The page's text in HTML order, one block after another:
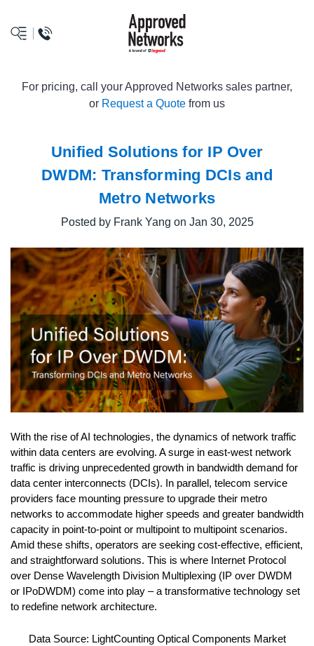
logo
For pricing, call your Approved Networks sales partner,
or Request a Quote from us
Unified Solutions for IP Over
DWDM: Transforming DCIs and
Metro Networks
Posted by Frank Yang on Jan 30, 2025
With the rise of AI technologies, the dynamics of network traffic
within data centers are evolving. A surge in east-west network
traffic is driving unprecedented growth in bandwidth demand for
data center interconnects (DCIs). In parallel, telecom service
providers face mounting pressure to upgrade their metro
networks to accommodate higher speeds and greater bandwidth
capacity in point-to-point or multipoint to multipoint scenarios.
Amid these shifts, operators are seeking cost-effective, efficient,
and straightforward solutions. This is where Internet Protocol
over Dense Wavelength Division Multiplexing (IP over DWDM
or IPoDWDM) come into play – a transformative technology set
to redefine network architecture.
Data Source: LightCounting Optical Components Market